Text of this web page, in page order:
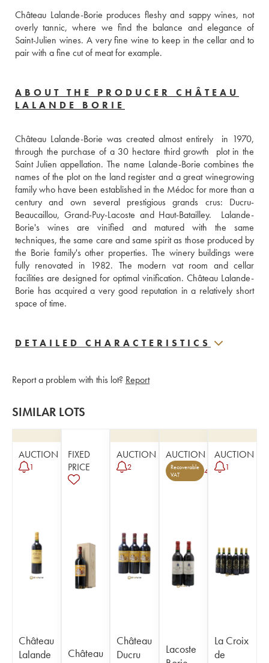
Château Lalande-Borie produces fleshy and sappy wines, not
overly tannic, where we find the balance and elegance of
Saint-Julien wines. A very fine wine to keep in the cellar and to
ABOUT THE PRODUCER CHÂTEAU
LALANDE BORIE
Château Lalande-Borie was created almost entirely  in 1970,
through the purchase of a 30 hectare third growth  plot in the
Saint Julien appellation. The name Lalande-Borie combines the
names of the plot on the land register and a great winegrowing
family who have been established in the Médoc for more than a
century and own several prestigious grands crus: Ducru-
Beaucaillou, Grand-Puy-Lacoste and Haut-Batailley.  Lalande-
Borie's wines are vinified and matured with the same
techniques, the same care and same spirit as those produced by
the Borie family's other properties. The winery buildings were
fully renovated in 1982. The modern vat room and cellar
facilities are designed for optimal vinification. Château Lalande-
Borie has acquired a very good reputation in a relatively short
DETAILED CHARACTERISTICS
Report a problem with this lot? Report
SIMILAR LOTS
AUCTION
1
Château
Lalande
FIXED
PRICE
Château
AUCTION
2
Château
Ducru
AUCTION
Recoverable
VAT
4
Lacoste
AUCTION
1
La Croix
de